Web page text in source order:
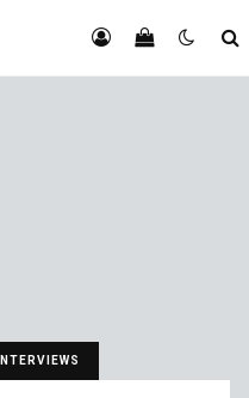
INTERVIEWS